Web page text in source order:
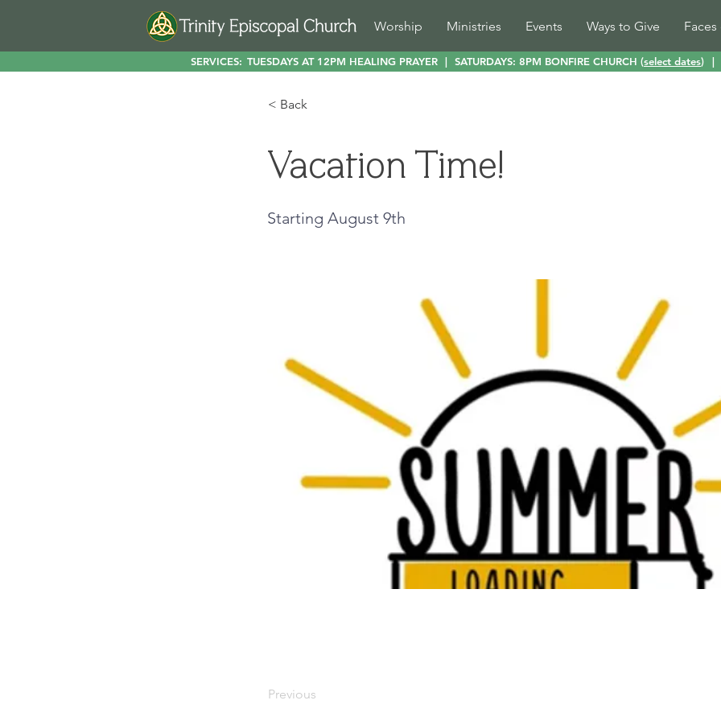
Worship Ministries Events Ways to Give
SERVICES: TUESDAYS AT 12PM HEALING PRAYER | SATURDAYS: 8PM BONFIRE CHURCH (select dates) |
< Back
Vacation Time!
Starting August 9th
Previous